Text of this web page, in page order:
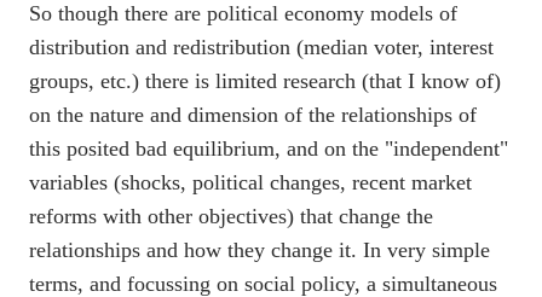
So though there are political economy models of
distribution and redistribution (median voter, interest
groups, etc.) there is limited research (that I know of)
on the nature and dimension of the relationships of
this posited bad equilibrium, and on the "independent"
variables (shocks, political changes, recent market
reforms with other objectives) that change the
relationships and how they change it. In very simple
terms, and focussing on social policy, a simultaneous